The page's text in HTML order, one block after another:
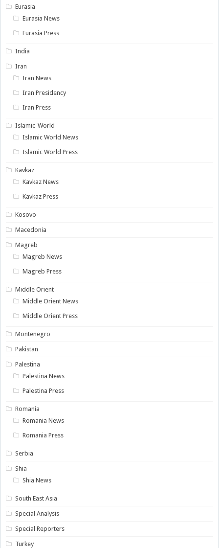
Eurasia
Eurasia News
Eurasia Press
India
Iran
Iran News
Iran Presidency
Iran Press
Islamic-World
Islamic World News
Islamic World Press
Kavkaz
Kavkaz News
Kavkaz Press
Kosovo
Macedonia
Magreb
Magreb News
Magreb Press
Middle Orient
Middle Orient News
Middle Orient Press
Montenegro
Pakistan
Palestina
Palestina News
Palestina Press
Romania
Romania News
Romania Press
Serbia
Shia
Shia News
South East Asia
Special Analysis
Special Reporters
Turkey